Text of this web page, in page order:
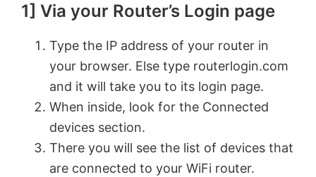
1] Via your Router’s Login page
Type the IP address of your router in
your browser. Else type routerlogin.com
and it will take you to its login page.
When inside, look for the Connected
devices section.
There you will see the list of devices that
are connected to your WiFi router.